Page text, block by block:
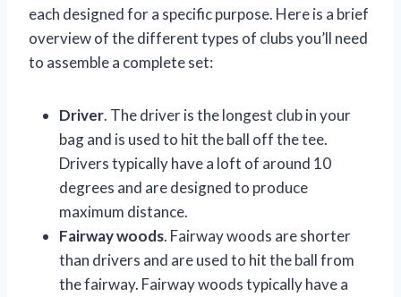
each designed for a specific purpose. Here is a brief
overview of the different types of clubs you’ll need
to assemble a complete set:
Driver. The driver is the longest club in your
bag and is used to hit the ball off the tee.
Drivers typically have a loft of around 10
degrees and are designed to produce
maximum distance.
Fairway woods. Fairway woods are shorter
than drivers and are used to hit the ball from
the fairway. Fairway woods typically have a